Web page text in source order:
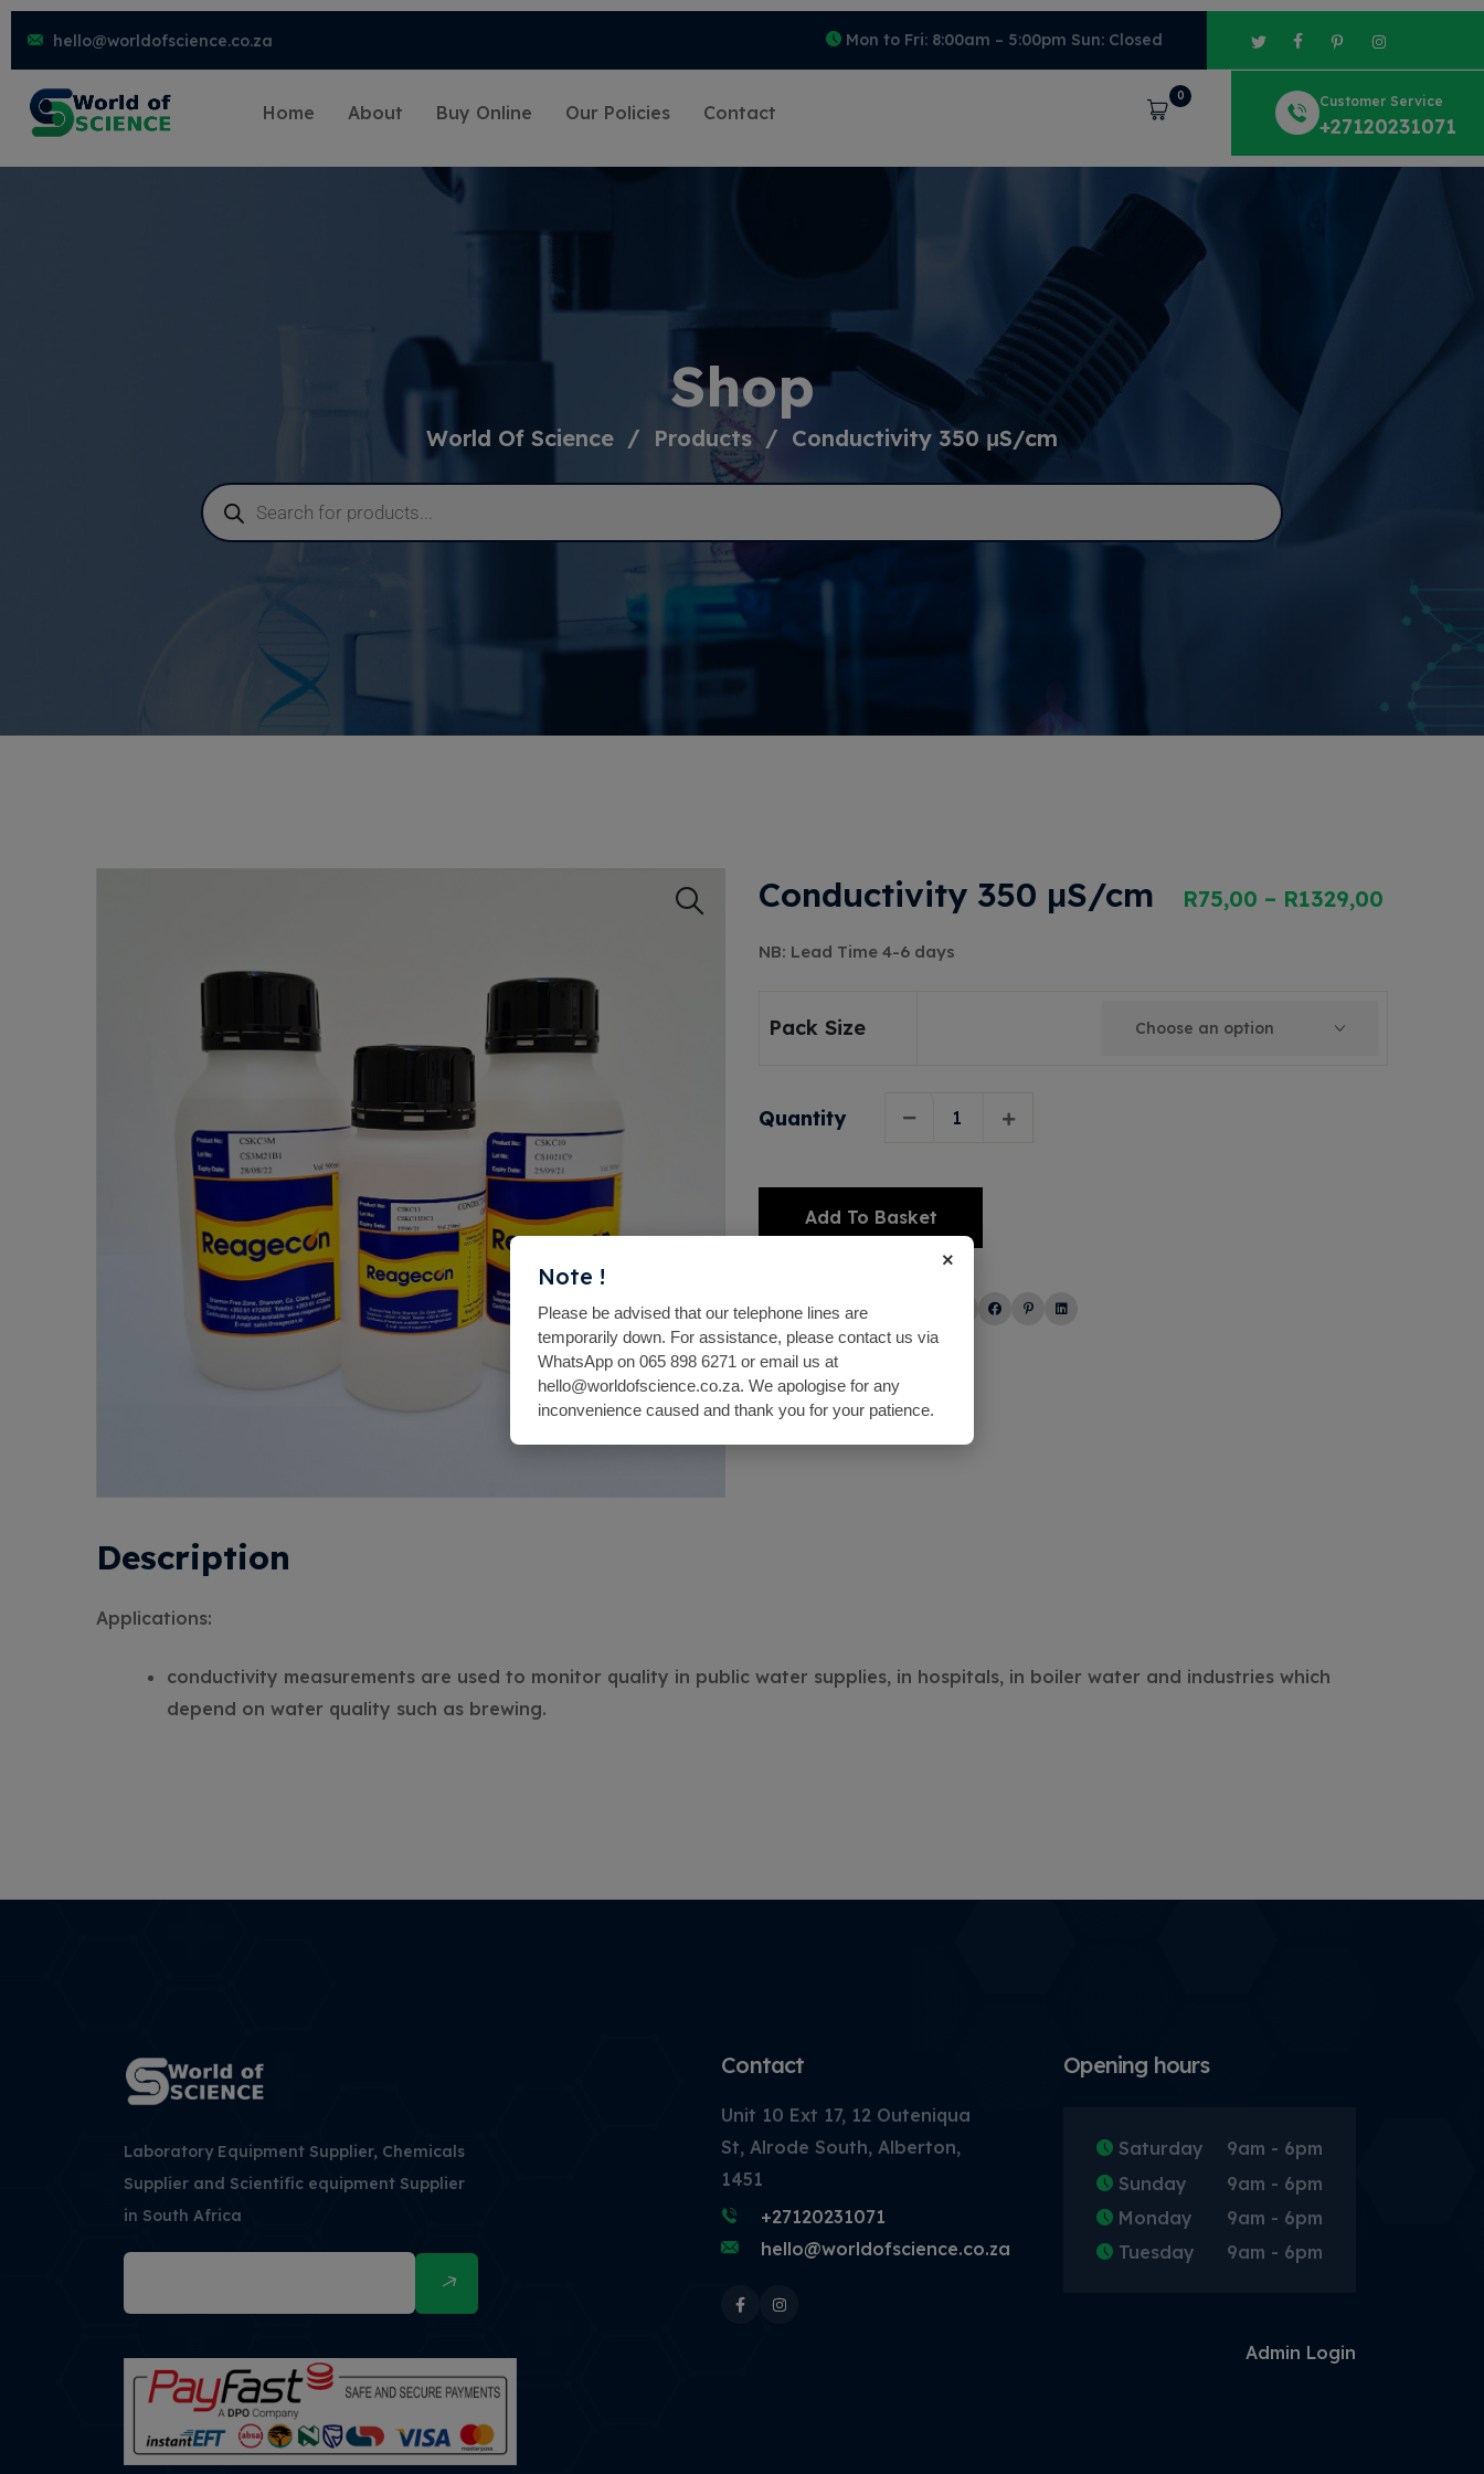
hello@worldofscience.co.za Mon to Fri: 8:00am – 5:00pm Sun: Closed
Home About Buy Online Our Policies Contact Cart
0 Customer Service
+27120231071
Shop
World Of Science Products Conductivity 350 μS/cm
Conductivity 350 μS/cm R75,00 – R1329,00
NB: Lead Time 4-6 days
Pack Size
Quantity
Add To Basket
Share with friends
Description
Applications:
conductivity measurements are used to monitor quality in public water supplies, in hospitals, in boiler water and industries which
depend on water quality such as brewing.
Laboratory Equipment Supplier, Chemicals
Supplier and Scientific equipment Supplier
in South Africa
Contact
Unit 10 Ext 17, 12 Outeniqua
St, Alrode South, Alberton,
1451
+27120231071
hello@worldofscience.co.za
Opening hours
Saturday
9am - 6pm
Sunday
9am - 6pm
Monday
9am - 6pm
Tuesday
9am - 6pm
Admin Login
×
Note !
Please be advised that our telephone lines are
temporarily down. For assistance, please contact us via
WhatsApp on 065 898 6271 or email us at
hello@worldofscience.co.za. We apologise for any
inconvenience caused and thank you for your patience.